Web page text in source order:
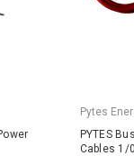
Pytes
PYTES
Cables 1/